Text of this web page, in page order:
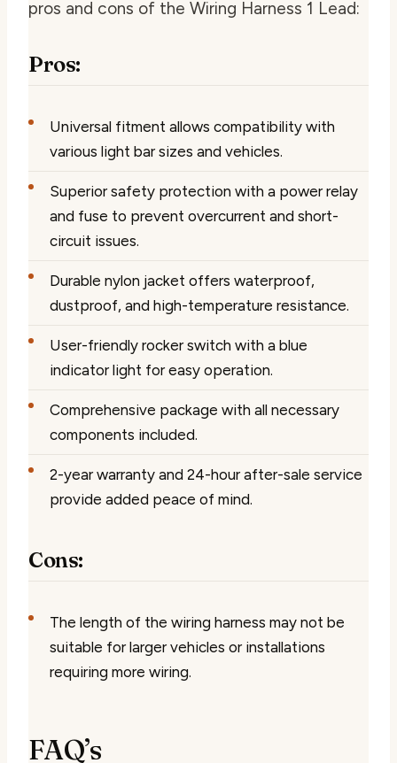
pros and cons of the Wiring Harness 1 Lead:
Pros:
Universal fitment allows compatibility with
various light bar sizes and vehicles.
Superior safety protection with a power relay
and fuse to prevent overcurrent and short-
circuit issues.
Durable nylon jacket offers waterproof,
dustproof, and high-temperature resistance.
User-friendly rocker switch with a blue
indicator light for easy operation.
Comprehensive package with all necessary
components included.
2-year warranty and 24-hour after-sale service
provide added peace of mind.
Cons:
The length of the wiring harness may not be
suitable for larger vehicles or installations
requiring more wiring.
FAQ’s